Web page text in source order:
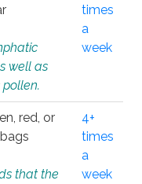
well as
times
a
week
red, or
that the
4+
times
a
week